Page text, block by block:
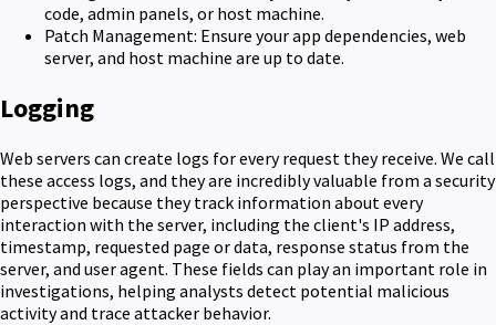
code, admin panels, or host machine.
Patch Management: Ensure your app dependencies, web
server, and host machine are up to date.
Logging
Web servers can create logs for every request they receive. We call
these access logs, and they are incredibly valuable from a security
perspective because they track information about every
interaction with the server, including the client's IP address,
timestamp, requested page or data, response status from the
server, and user agent. These fields can play an important role in
investigations, helping analysts detect potential malicious
activity and trace attacker behavior.